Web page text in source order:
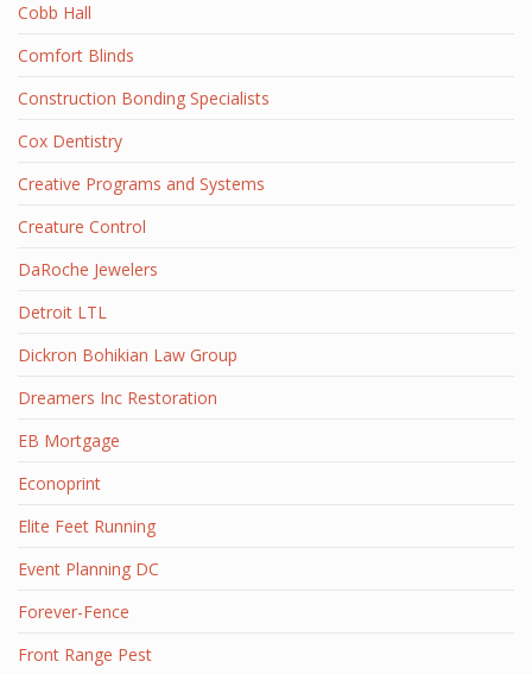
Cobb Hall
Comfort Blinds
Construction Bonding Specialists
Cox Dentistry
Creative Programs and Systems
Creature Control
DaRoche Jewelers
Detroit LTL
Dickron Bohikian Law Group
Dreamers Inc Restoration
EB Mortgage
Econoprint
Elite Feet Running
Event Planning DC
Forever-Fence
Front Range Pest